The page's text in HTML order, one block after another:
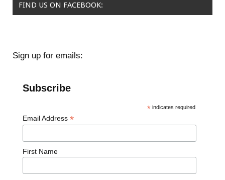
FIND US ON FACEBOOK:
Sign up for emails:
Subscribe
*indicates required
Email Address*
First Name